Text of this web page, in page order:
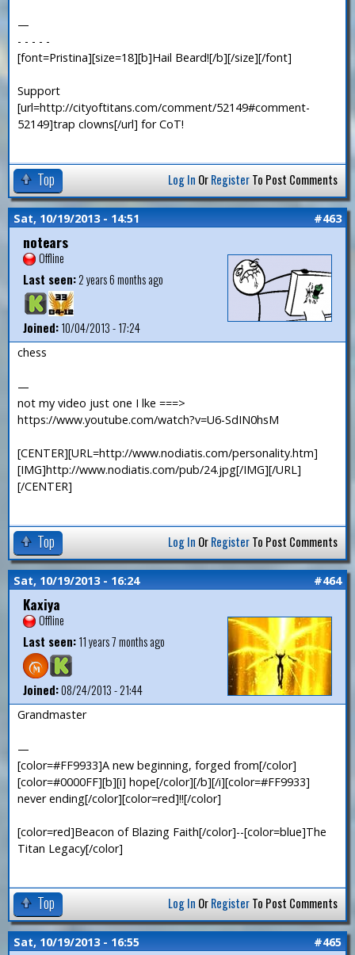
—
- - - - -
[font=Pristina][size=18][b]Hail Beard![/b][/size][/font]
Support
[url=http://cityoftitans.com/comment/52149#comment-
52149]trap clowns[/url] for CoT!
Top Log In OrRegisterTo Post Comments
Sat, 10/19/2013 - 14:51 #463
notears
Offline
Last seen:2 years 6 months ago
Joined:10/04/2013 - 17:24
chess
—
not my video just one I lke ===>
https://www.youtube.com/watch?v=U6-SdIN0hsM
[CENTER][URL=http://www.nodiatis.com/personality.htm]
[IMG]http://www.nodiatis.com/pub/24.jpg[/IMG][/URL]
[/CENTER]
Top Log In OrRegisterTo Post Comments
Sat, 10/19/2013 - 16:24 #464
Kaxiya
Offline
Last seen:11 years 7 months ago
Joined:08/24/2013 - 21:44
Grandmaster
—
[color=#FF9933]A new beginning, forged from[/color]
[color=#0000FF][b][i] hope[/color][/b][/i][color=#FF9933]
never ending[/color][color=red]!![/color]
[color=red]Beacon of Blazing Faith[/color]--[color=blue]The
Titan Legacy[/color]
Top Log In OrRegisterTo Post Comments
Sat, 10/19/2013 - 16:55 #465